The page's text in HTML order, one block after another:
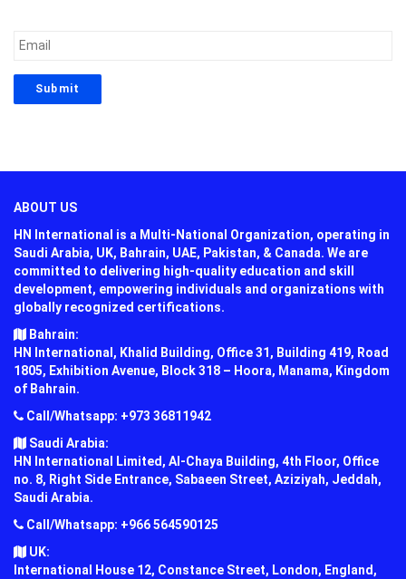
ABOUT US
HN International is a Multi-National Organization, operating in
Saudi Arabia, UK, Bahrain, UAE, Pakistan, & Canada. We are
committed to delivering high-quality education and skill
development, empowering individuals and organizations with
globally recognized certifications.
Bahrain:
HN International, Khalid Building, Office 31, Building 419, Road
1805, Exhibition Avenue, Block 318 – Hoora, Manama, Kingdom
of Bahrain.
Call/Whatsapp: +973 36811942
Saudi Arabia:
HN International Limited, Al-Chaya Building, 4th Floor, Office
no. 8, Right Side Entrance, Sabaeen Street, Aziziyah, Jeddah,
Saudi Arabia.
Call/Whatsapp: +966 564590125
UK:
International House 12, Constance Street, London, England,